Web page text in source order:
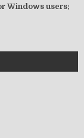
Windows users;